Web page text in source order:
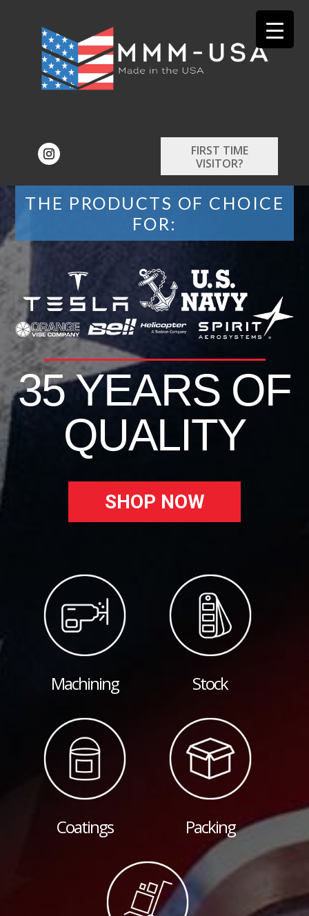
FIRST TIME
VISITOR?
THE PRODUCTS OF CHOICE
FOR:
35 YEARS OF
QUALITY
SHOP NOW
Machining Stock
Coatings Packing